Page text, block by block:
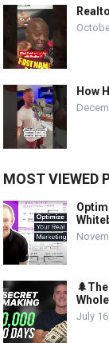
How
MOST VIEWED
July